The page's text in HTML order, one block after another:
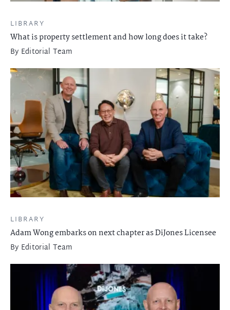
LIBRARY
What is property settlement and how long does it take?
By Editorial Team
LIBRARY
Adam Wong embarks on next chapter as DiJones Licensee
By Editorial Team